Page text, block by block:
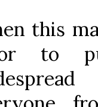
this
to